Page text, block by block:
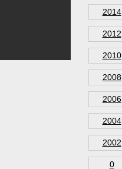
2014
2012
2010
2008
2006
2004
2002
0